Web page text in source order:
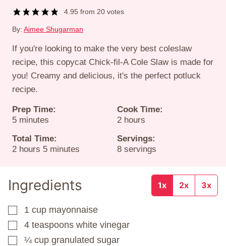
4.95 from20 votes
By: Aimee Shugarman
If you're looking to make the very best coleslaw
recipe, this copycat Chick-fil-A Cole Slaw is made for
you! Creamy and delicious, it's the perfect potluck
recipe.
Prep Time:
5minutes
minutes
Cook Time:
2hours
hours
Total Time:
2hours
hours 5minutes
minutes
Servings:
8 servings
Ingredients 1x 2x 3x
▢
1 cup mayonnaise
▢
4 teaspoons white vinegar
▢
¼ cup granulated sugar